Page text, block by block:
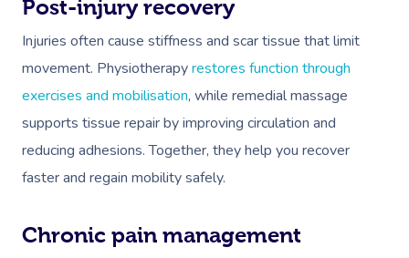
Post-injury recovery
Injuries often cause stiffness and scar tissue that limit
movement. Physiotherapyrestores function through
exercises and mobilisation, while remedial massage
supports tissue repair by improving circulation and
reducing adhesions. Together, they help you recover
faster and regain mobility safely.
Chronic pain management